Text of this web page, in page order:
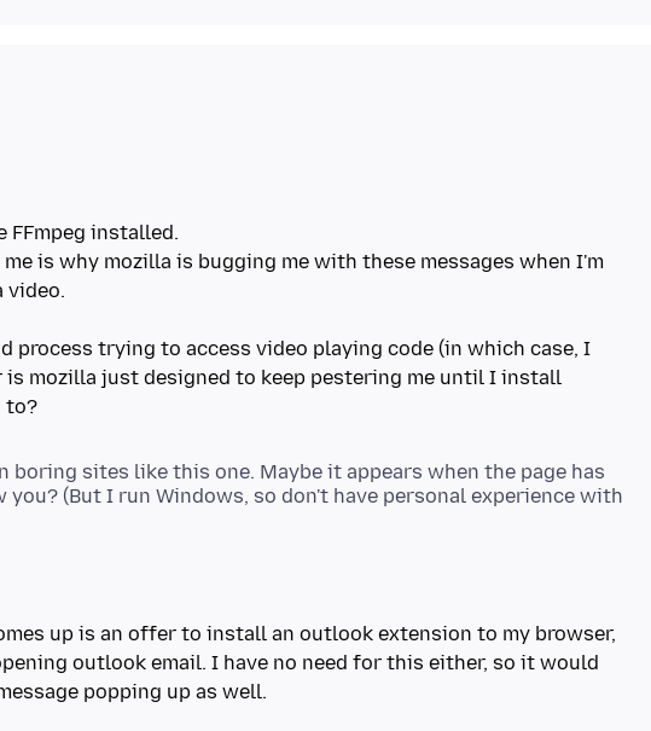
FFmpeg installed.
is why mozilla is bugging me with these messages when I'm
video.
process trying to access video playing code (in which case, I
is mozilla just designed to keep pestering me until I install
boring sites like this one. Maybe it appears when the page has
you? (But I run Windows, so don't have personal experience with
up is an offer to install an outlook extension to my browser,
outlook email. I have no need for this either, so it would